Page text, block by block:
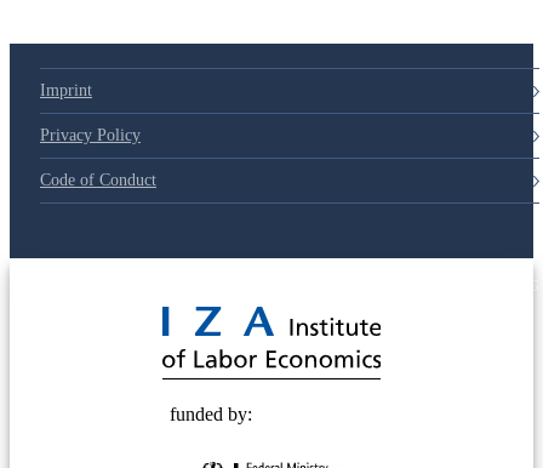
Imprint
Privacy Policy
Code of Conduct
funded by: